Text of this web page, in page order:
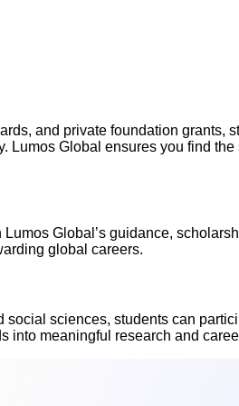
and private foundation grants,
Lumos Global ensures you find
Global’s guidance,
global careers.
sciences, students can
into meaningful research and